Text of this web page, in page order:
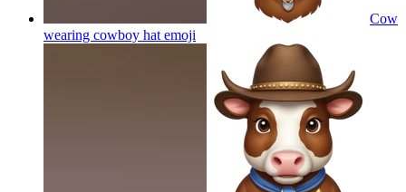
Cow
wearing cowboy hat emoji